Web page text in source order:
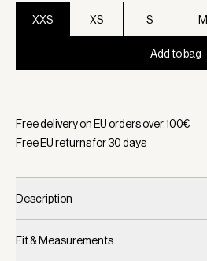
XXS XS S M
Add to bag
Free delivery on EU orders over100€
Free EU returns for30days
Description
Fit & Measurements